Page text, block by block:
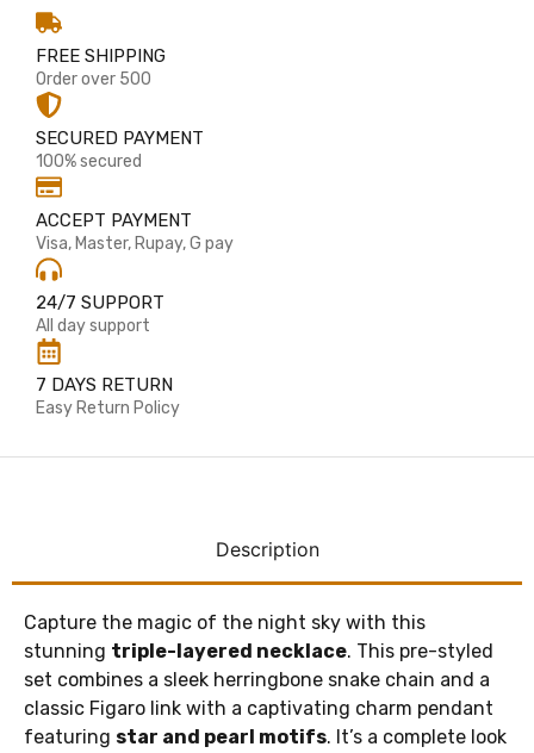
FREE SHIPPING
Order over 500
SECURED PAYMENT
100% secured
ACCEPT PAYMENT
Visa, Master, Rupay, G pay
24/7 SUPPORT
All day support
7 DAYS RETURN
Easy Return Policy
Description
Capture the magic of the night sky with this
stunning triple-layered necklace. This pre-styled
set combines a sleek herringbone snake chain and a
classic Figaro link with a captivating charm pendant
featuring star and pearl motifs. It’s a complete look